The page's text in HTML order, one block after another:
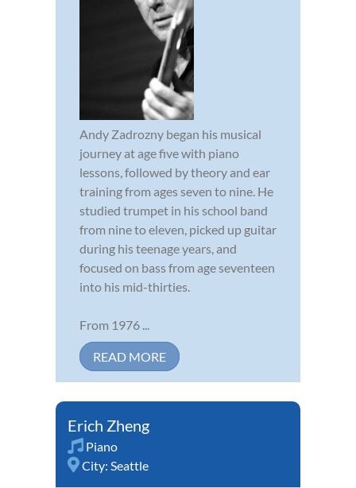
Andy Zadrozny began his musical
journey at age five with piano
lessons, followed by theory and ear
training from ages seven to nine. He
studied trumpet in his school band
from nine to eleven, picked up guitar
during his teenage years, and
focused on bass from age seventeen
into his mid-thirties.
From 1976 ...
READ MORE
Erich Zheng
Piano
City: Seattle